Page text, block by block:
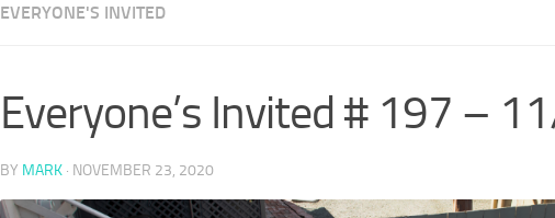
EVERYONE'S INVITED
Everyone’s Invited # 197 –
BY MARK · NOVEMBER 23, 2020